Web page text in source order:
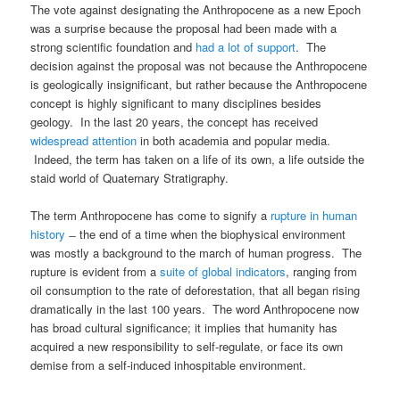
The vote against designating the Anthropocene as a new Epoch
was a surprise because the proposal had been made with a
strong scientific foundation and had a lot of support. The
decision against the proposal was not because the Anthropocene
is geologically insignificant, but rather because the Anthropocene
concept is highly significant to many disciplines besides
geology. In the last 20 years, the concept has received
widespread attention in both academia and popular media.
Indeed, the term has taken on a life of its own, a life outside the
staid world of Quaternary Stratigraphy.
The term Anthropocene has come to signify a rupture in human
history ̶ the end of a time when the biophysical environment
was mostly a background to the march of human progress. The
rupture is evident from asuite of global indicators, ranging from
oil consumption to the rate of deforestation, that all began rising
dramatically in the last 100 years. The word Anthropocene now
has broad cultural significance; it implies that humanity has
acquired a new responsibility to self-regulate, or face its own
demise from a self-induced inhospitable environment.